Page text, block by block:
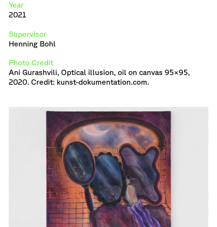
Year
2021
Supervisor
Henning Bohl
Photo Credit
Ani Gurashvili, Optical illusion, oil on canvas 95×95,
2020. Credit: kunst-dokumentation.com.